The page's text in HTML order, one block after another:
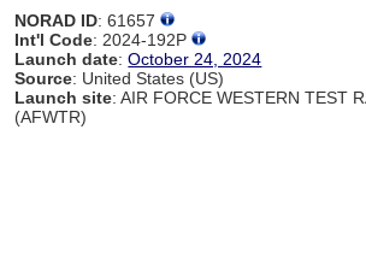
NORAD ID: 61657
Int'l Code: 2024-192P
Launch date:October 24, 2024
Source: United States (US)
Launch site: AIR FORCE WESTERN TEST
(AFWTR)